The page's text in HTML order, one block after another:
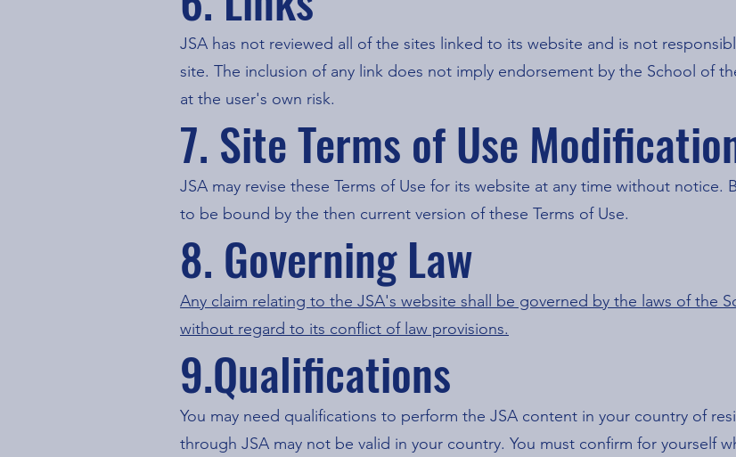
JSA has not reviewed all of the sites linked to its website and is not
site. The inclusion of any link does not imply endorsement by the School of
at the user's own risk.
7. Site Terms of Use
JSA may revise these Terms of Use for its website at any time without notice.
to be bound by the then current version of these Terms of Use.
8. Governing Law
Any claim relating to the JSA's website shall be governed by the laws of the
without regard to its conflict of law provisions.
9.Qualifications
You may need qualifications to perform the JSA content in your country of
through JSA may not be valid in your country. You must confirm for yourself